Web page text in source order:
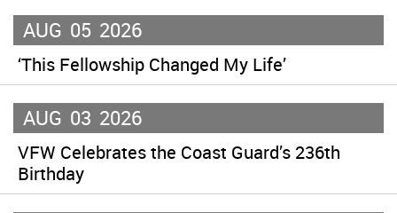
AUG 05 2026
‘This Fellowship Changed My Life’
AUG 03 2026
VFW Celebrates the Coast Guard’s 236th
Birthday